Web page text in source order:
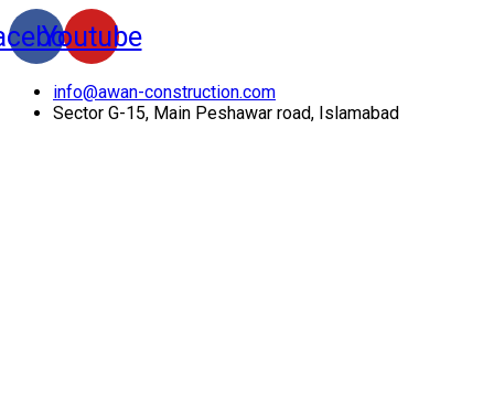
Youtube
info@awan-construction.com
Sector G-15, Main Peshawar road, Islamabad